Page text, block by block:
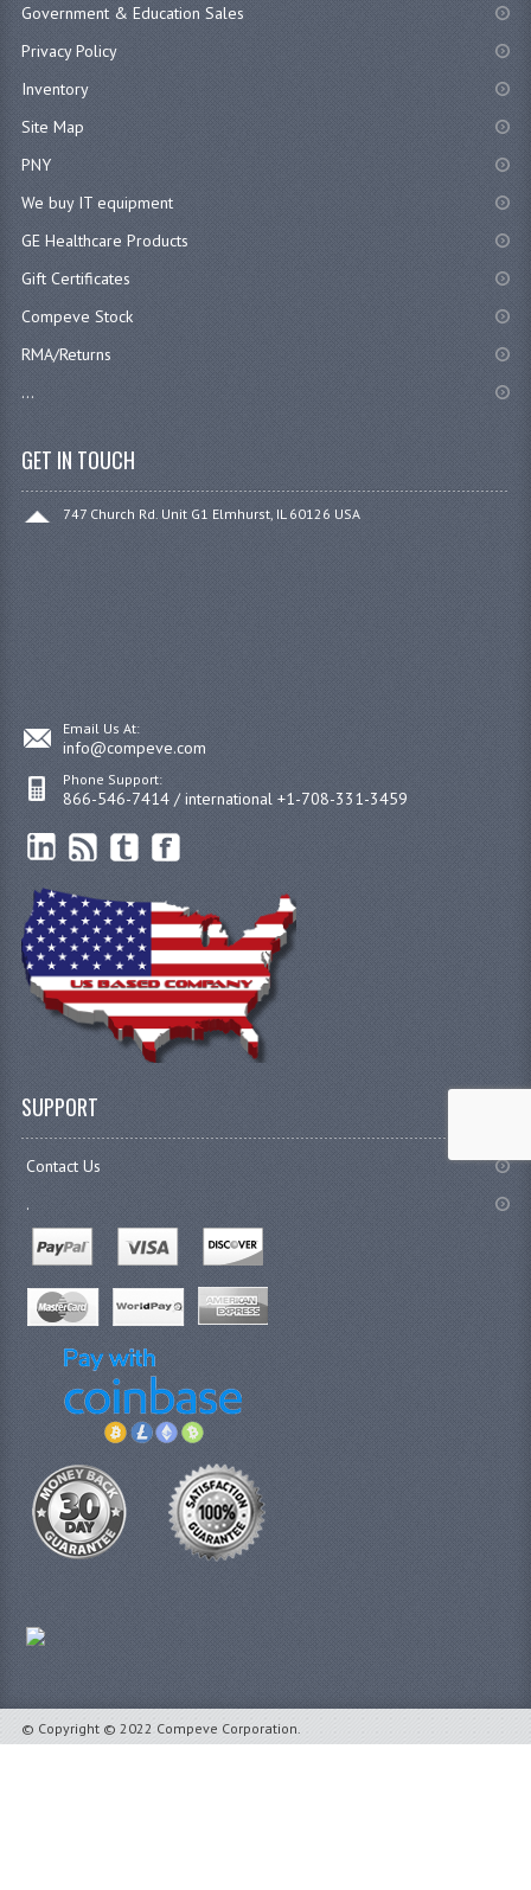
Government & Education Sales
Privacy Policy
Inventory
Site Map
PNY
We buy IT equipment
GE Healthcare Products
Gift Certificates
Compeve Stock
RMA/Returns
...
GET IN TOUCH
747 Church Rd. Unit G1 Elmhurst, IL 60126 USA
Email Us At:
info@compeve.com
Phone Support:
866-546-7414 / international +1-708-331-3459
SUPPORT
Contact Us
.
© Copyright © 2022 Compeve Corporation.